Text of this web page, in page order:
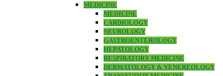
MEDICINE
MEDICINE
CARDIOLOGY
NEUROLOGY
GASTROENTEROLOGY
HEPATOLOGY
RESPIRATORY MEDICINE
DERMATOLOGY & VENEREOLOGY